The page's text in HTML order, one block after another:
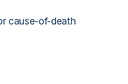
cause-of-death